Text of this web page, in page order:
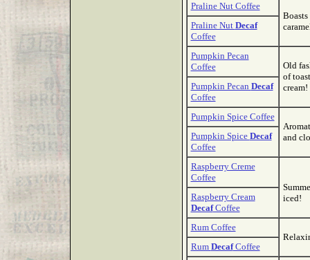
Praline Nut Coffee
Praline Nut Decaf
Coffee
Pumpkin Pecan
Coffee
Old
of
cream!
Pumpkin Pecan Decaf
Coffee
Pumpkin Spice Coffee
and
Pumpkin Spice Decaf
Coffee
Raspberry Creme
Coffee
iced!
Raspberry Cream
DecafCoffee
Rum Coffee
Rum DecafCoffee